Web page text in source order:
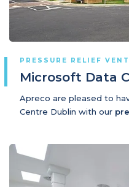
PRESSURE RELIEF
Microsoft Data
Apreco are pleased to
Centre Dublin with our